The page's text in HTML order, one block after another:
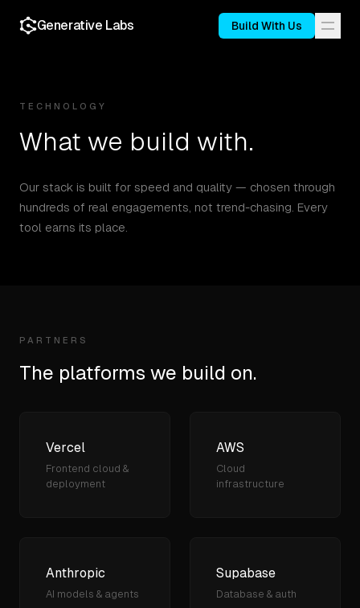
Generative Labs Build With Us
TECHNOLOGY
What we build with.
Our stack is built for speed and quality — chosen through
hundreds of real engagements, not trend-chasing. Every
tool earns its place.
PARTNERS
The platforms we build on.
Vercel
Frontend cloud &
deployment
AWS
Cloud
infrastructure
Anthropic
AI models & agents
Supabase
Database & auth